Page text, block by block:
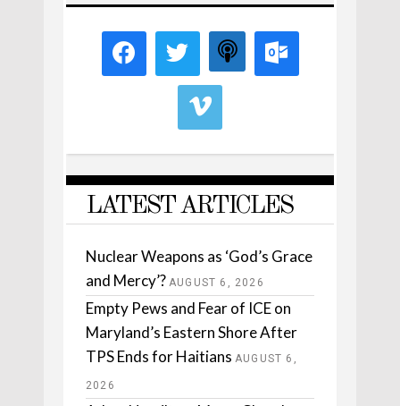
LATEST ARTICLES
Nuclear Weapons as ‘God’s Grace
and Mercy’? AUGUST 6, 2026
Empty Pews and Fear of ICE on
Maryland’s Eastern Shore After
TPS Ends for Haitians AUGUST 6,
2026